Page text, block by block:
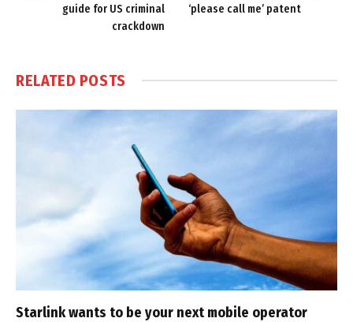
guide for US criminal
crackdown
‘please call me’ patent
RELATED POSTS
Starlink wants to be your next mobile operator